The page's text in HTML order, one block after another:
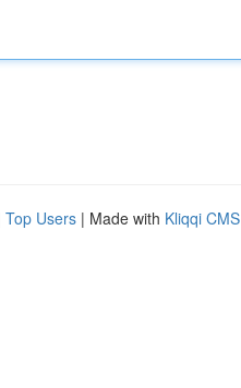
Top Users | Made with Kliqqi CMS